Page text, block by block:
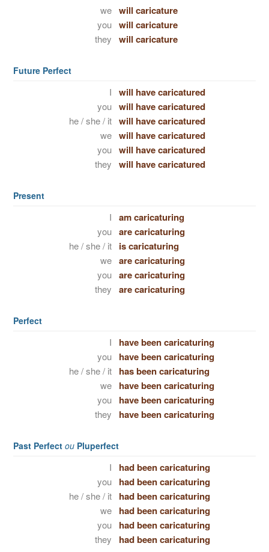
we will caricature
you will caricature
they will caricature
Future Perfect
I will have caricatured
you will have caricatured
he / she / it will have caricatured
we will have caricatured
you will have caricatured
they will have caricatured
Present
I am caricaturing
you are caricaturing
he / she / it is caricaturing
we are caricaturing
you are caricaturing
they are caricaturing
Perfect
I have been caricaturing
you have been caricaturing
he / she / it has been caricaturing
we have been caricaturing
you have been caricaturing
they have been caricaturing
Past Perfect ou Pluperfect
I had been caricaturing
you had been caricaturing
he / she / it had been caricaturing
we had been caricaturing
you had been caricaturing
they had been caricaturing